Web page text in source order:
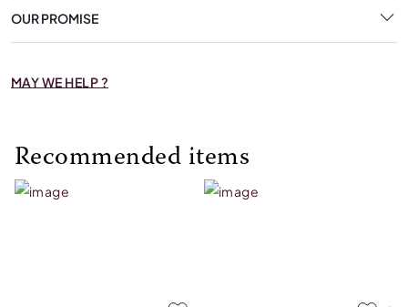
OUR PROMISE
MAY WE HELP ?
Recommended items